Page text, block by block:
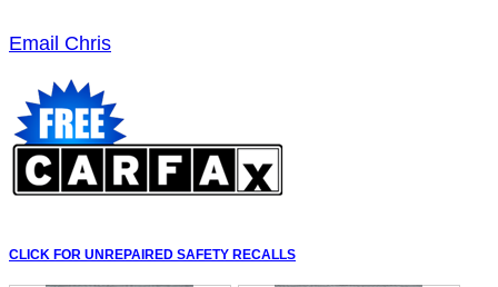
Email Chris
CLICK FOR UNREPAIRED SAFETY RECALLS